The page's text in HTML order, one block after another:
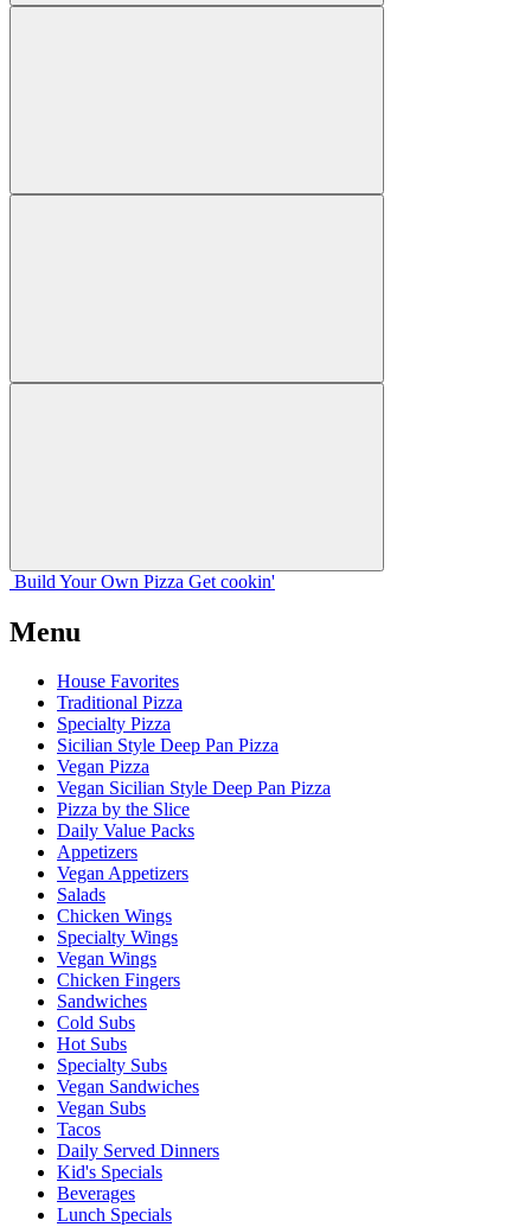
Build Your Own Pizza Get cookin'
Menu
House Favorites
Traditional Pizza
Specialty Pizza
Sicilian Style Deep Pan Pizza
Vegan Pizza
Vegan Sicilian Style Deep Pan Pizza
Pizza by the Slice
Daily Value Packs
Appetizers
Vegan Appetizers
Salads
Chicken Wings
Specialty Wings
Vegan Wings
Chicken Fingers
Sandwiches
Cold Subs
Hot Subs
Specialty Subs
Vegan Sandwiches
Vegan Subs
Tacos
Daily Served Dinners
Kid's Specials
Beverages
Lunch Specials